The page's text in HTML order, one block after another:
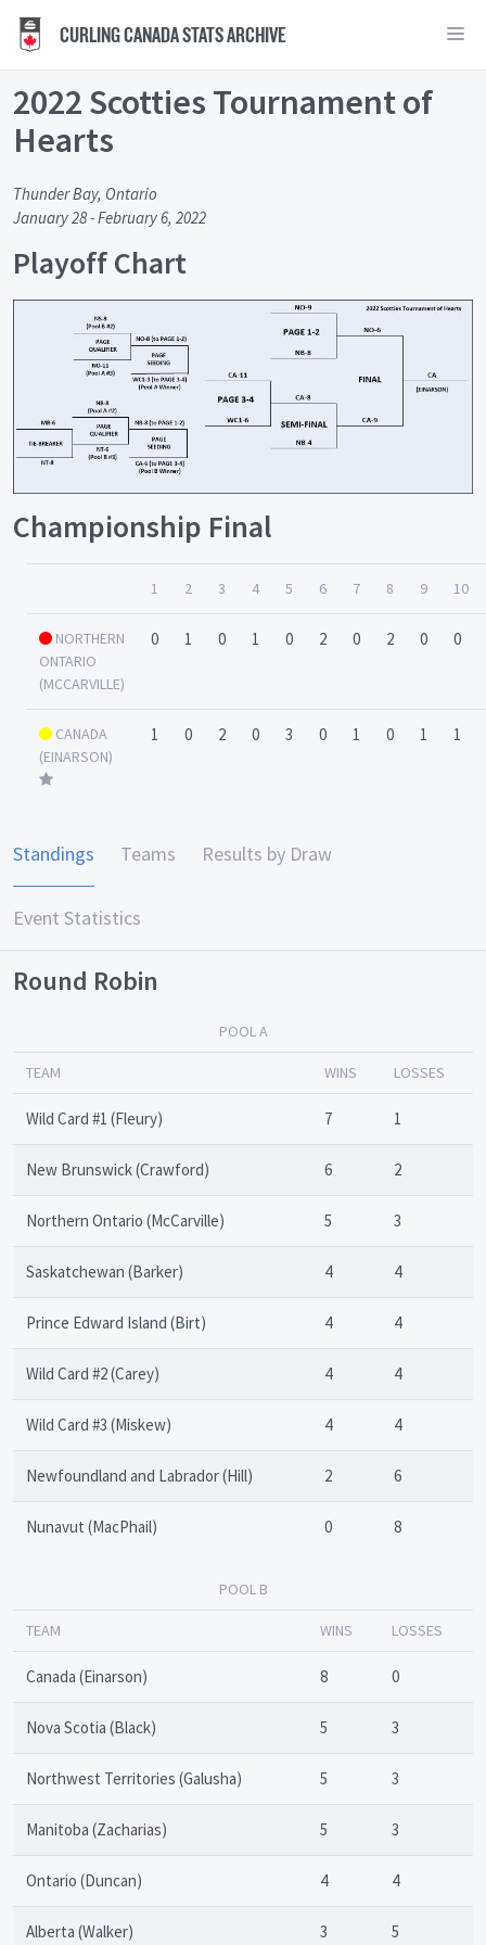
CURLING CANADA STATS ARCHIVE
2022 Scotties Tournament of
Hearts
Thunder Bay, Ontario
January 28 - February 6, 2022
Playoff Chart
Championship Final
1 2 3 4 5 6 7 8 9 10
NORTHERN
ONTARIO
(MCCARVILLE)
0 1 0 1 0 2 0 2 0 0
CANADA
(EINARSON)
1 0 2 0 3 0 1 0 1 1
Standings Teams Results by Draw
Event Statistics
Round Robin
POOL A
TEAM WINS LOSSES
Wild Card #1 (Fleury) 7 1
New Brunswick (Crawford) 6 2
Northern Ontario (McCarville) 5 3
Saskatchewan (Barker) 4 4
Prince Edward Island (Birt) 4 4
Wild Card #2 (Carey) 4 4
Wild Card #3 (Miskew) 4 4
Newfoundland and Labrador (Hill) 2 6
Nunavut (MacPhail) 0 8
POOL B
TEAM WINS LOSSES
Canada (Einarson) 8 0
Nova Scotia (Black) 5 3
Northwest Territories (Galusha) 5 3
Manitoba (Zacharias) 5 3
Ontario (Duncan) 4 4
Alberta (Walker) 3 5